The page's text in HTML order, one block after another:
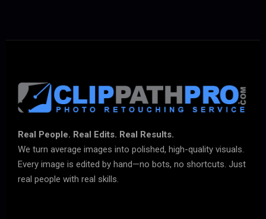
Real People. Real Edits. Real Results.
We turn average images into polished, high-quality visuals.
Every image is edited by hand—no bots, no shortcuts. Just
real people with real skills.